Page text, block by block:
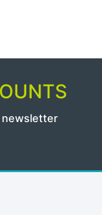
newsletter